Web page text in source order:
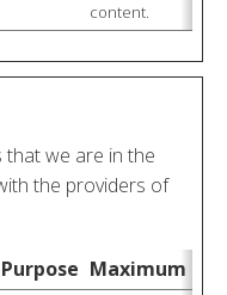
content.
that we are in the
the providers of
Purpose Maximum